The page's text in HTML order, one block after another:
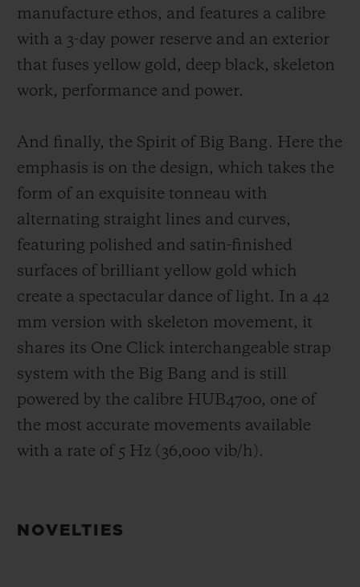
manufacture ethos, and features a calibre
with a 3-day power reserve and an exterior
that fuses yellow gold, deep black, skeleton
work, performance and power.
And finally, the Spirit of Big Bang. Here the
emphasis is on the design, which takes the
form of an exquisite tonneau with
alternating straight lines and curves,
featuring polished and satin-finished
surfaces of brilliant yellow gold which
create a spectacular dance of light. In a 42
mm version with skeleton movement, it
shares its One Click interchangeable strap
system with the Big Bang and is still
powered by the calibre HUB4700, one of
the most accurate movements available
with a rate of 5 Hz (36,000 vib/h).
NOVELTIES